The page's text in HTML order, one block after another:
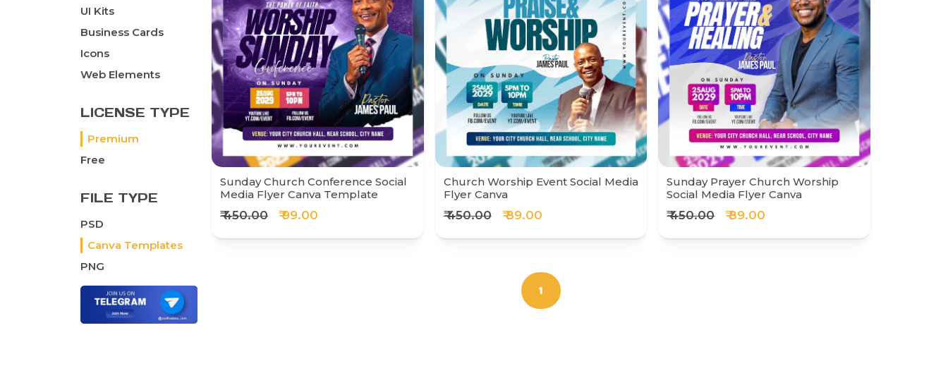
UI Kits
Business Cards
Icons
Web Elements
LICENSE TYPE
Premium
Free
FILE TYPE
PSD
Canva Templates
PNG
Sunday Church Conference Social
Media Flyer Canva Template
₹ 450.00 ₹ 99.00
Church Worship Event Social Media
Flyer Canva
₹ 450.00 ₹ 89.00
Sunday Prayer Church Worship
Social Media Flyer Canva
₹ 450.00 ₹ 89.00
1